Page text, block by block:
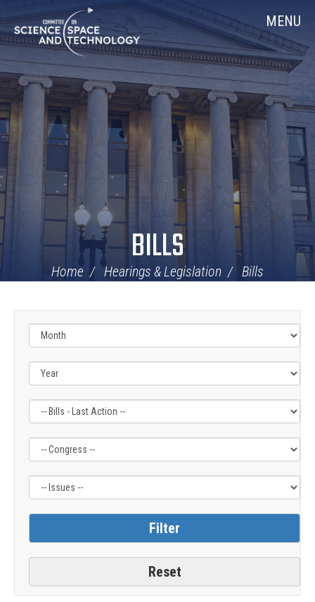
Navigation
Home MENU
BILLS
Home Hearings & Legislation Bills
Filter
Last
Action
Label
Filter
Label
Filter
Label